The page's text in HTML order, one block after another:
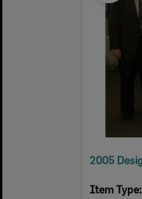
Item Type: